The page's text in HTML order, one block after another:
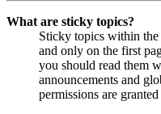
What are sticky topics?
Sticky topics within the
and only on the first
you should read them
announcements and
permissions are